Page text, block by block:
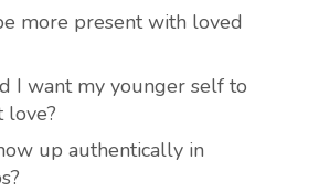
more present with loved
I want my younger self to
love?
up authentically in